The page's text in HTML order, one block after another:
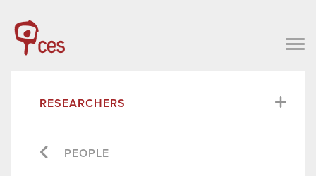
RESEARCHERS
PEOPLE